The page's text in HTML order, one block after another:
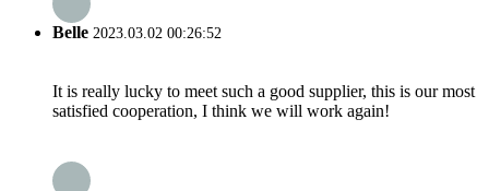
Belle 2023.03.02 00:26:52
It is really lucky to meet such a good supplier, this is our most
satisfied cooperation, I think we will work again!